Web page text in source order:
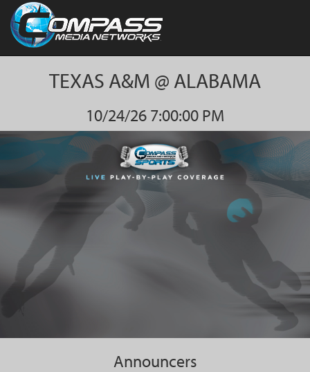
TEXAS A&M @ ALABAMA
10/24/26 7:00:00 PM
Announcers